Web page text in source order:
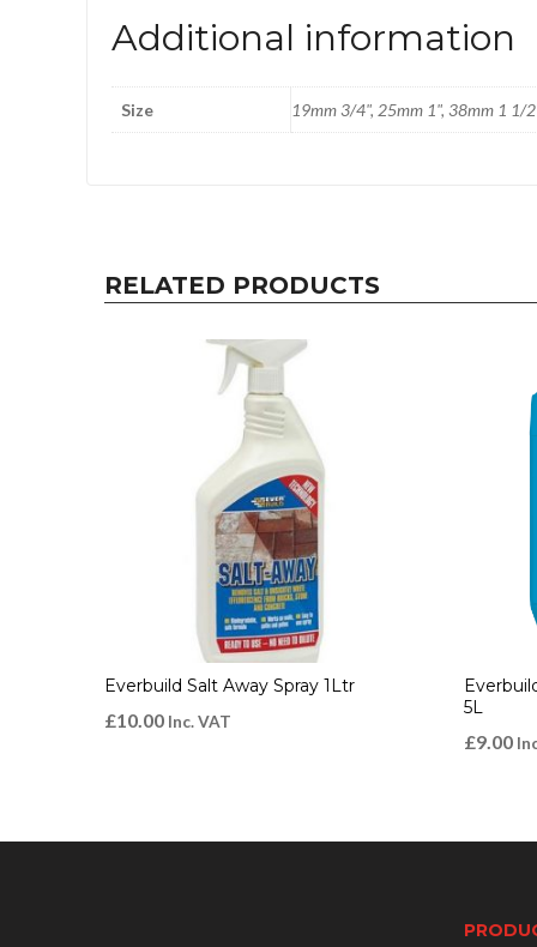
Additional information
Size 19mm 3/4", 25mm 1", 38mm 1 1/
RELATED PRODUCTS
Everbuild Salt Away Spray 1Ltr
£10.00 Inc. VAT
5L
£9.00